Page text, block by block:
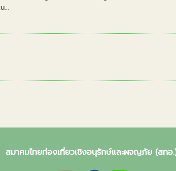
สมาคมไทยท่องเที่ยวเชิงอนุรักษ์และผจญภัย (สทอ